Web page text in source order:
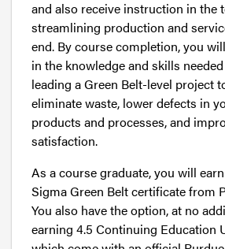
and also receive instruction in the
streamlining production and
end. By course completion, you
in the knowledge and skills
leading a Green Belt-level project
eliminate waste, lower defects in
products and processes, and
satisfaction.
As a course graduate, you will
Sigma Green Belt certificate from
You also have the option, at no
earning 4.5 Continuing Education